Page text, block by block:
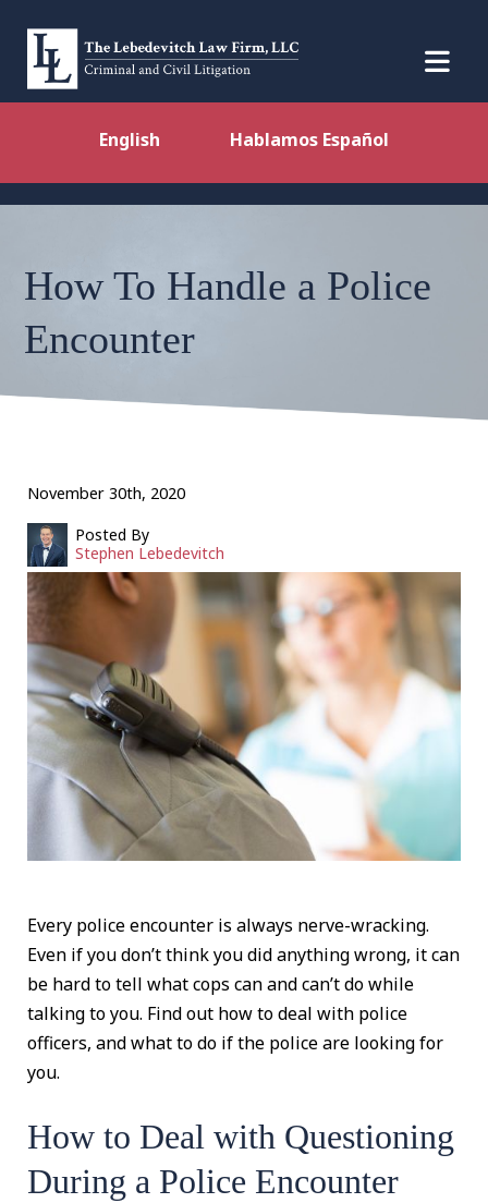
English Hablamos Español
How To Handle a Police
Encounter
November 30th, 2020
Posted By
Stephen Lebedevitch
Every police encounter is always nerve-wracking.
Even if you don’t think you did anything wrong, it can
be hard to tell what cops can and can’t do while
talking to you. Find out how to deal with police
officers, and what to do if the police are looking for
you.
How to Deal with Questioning
During a Police Encounter